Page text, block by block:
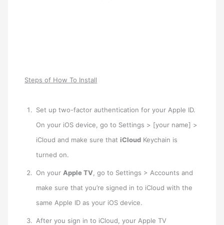
Steps of How To Install
Set up two-factor authentication for your Apple ID.
On your iOS device, go to Settings > [your name] >
iCloud and make sure thatiCloud Keychain is
turned on.
On your Apple TV , go to Settings > Accounts and
make sure that you’re signed in to iCloud with the
same Apple ID as your iOS device.
After you sign in to iCloud, your Apple TV